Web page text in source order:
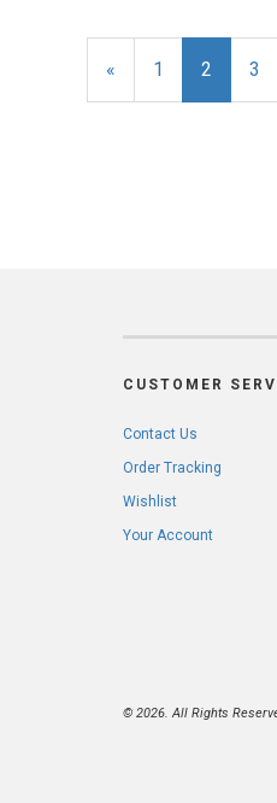
Previous
Page
« Page
1
Current
Page
2 3
CUSTOMER
Contact Us
Order Tracking
Wishlist
Your Account
© 2026. All Rights